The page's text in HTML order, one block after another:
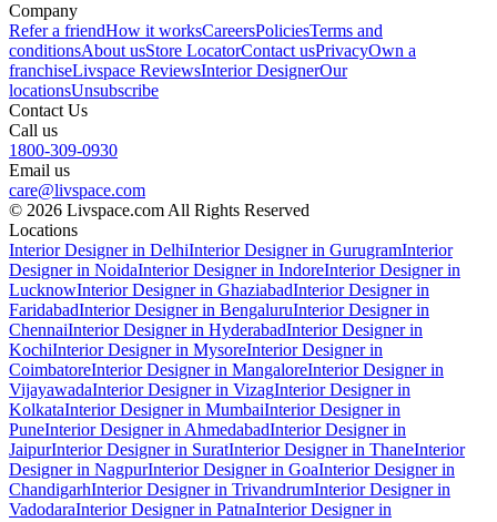
Company
Refer a friendHow it worksCareersPoliciesTerms and
conditionsAbout usStore LocatorContact usPrivacyOwn a
franchiseLivspace ReviewsInterior DesignerOur
locationsUnsubscribe
Contact Us
Call us
1800-309-0930
Email us
care@livspace.com
© 2026 Livspace.com All Rights Reserved
Locations
Interior Designer in DelhiInterior Designer in GurugramInterior
Designer in NoidaInterior Designer in IndoreInterior Designer in
LucknowInterior Designer in GhaziabadInterior Designer in
FaridabadInterior Designer in BengaluruInterior Designer in
ChennaiInterior Designer in HyderabadInterior Designer in
KochiInterior Designer in MysoreInterior Designer in
CoimbatoreInterior Designer in MangaloreInterior Designer in
VijayawadaInterior Designer in VizagInterior Designer in
KolkataInterior Designer in MumbaiInterior Designer in
PuneInterior Designer in AhmedabadInterior Designer in
JaipurInterior Designer in SuratInterior Designer in ThaneInterior
Designer in NagpurInterior Designer in GoaInterior Designer in
ChandigarhInterior Designer in TrivandrumInterior Designer in
VadodaraInterior Designer in PatnaInterior Designer in